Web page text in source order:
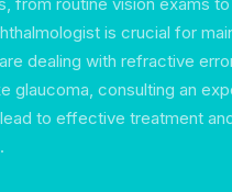
is crucial for
dealing with refractive
glaucoma, consulting an
to effective treatment